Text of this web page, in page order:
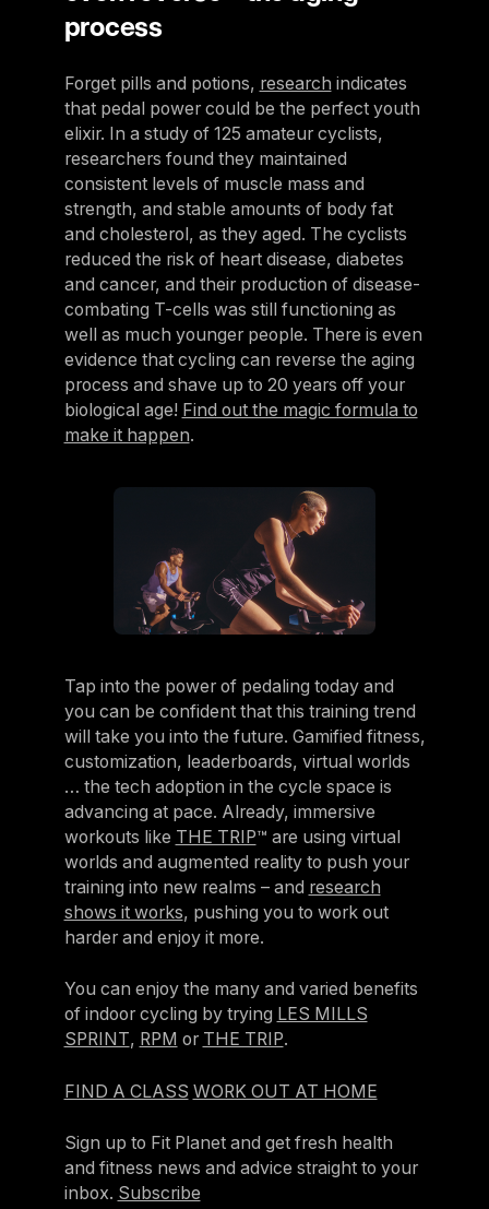
process
Forget pills and potions, research indicates
that pedal power could be the perfect youth
elixir. In a study of 125 amateur cyclists,
researchers found they maintained
consistent levels of muscle mass and
strength, and stable amounts of body fat
and cholesterol, as they aged. The cyclists
reduced the risk of heart disease, diabetes
and cancer, and their production of disease-
combating T-cells was still functioning as
well as much younger people. There is even
evidence that cycling can reverse the aging
process and shave up to 20 years off your
biological age! Find out the magic formula to
make it happen.
Tap into the power of pedaling today and
you can be confident that this training trend
will take you into the future. Gamified fitness,
customization, leaderboards, virtual worlds
… the tech adoption in the cycle space is
advancing at pace. Already, immersive
workouts like THE TRIP™ are using virtual
worlds and augmented reality to push your
training into new realms – and research
shows it works, pushing you to work out
harder and enjoy it more.
You can enjoy the many and varied benefits
of indoor cycling by trying LES MILLS
SPRINT, RPM or THE TRIP.
FIND A CLASS WORK OUT AT HOME
Sign up to Fit Planet and get fresh health
and fitness news and advice straight to your
inbox. Subscribe